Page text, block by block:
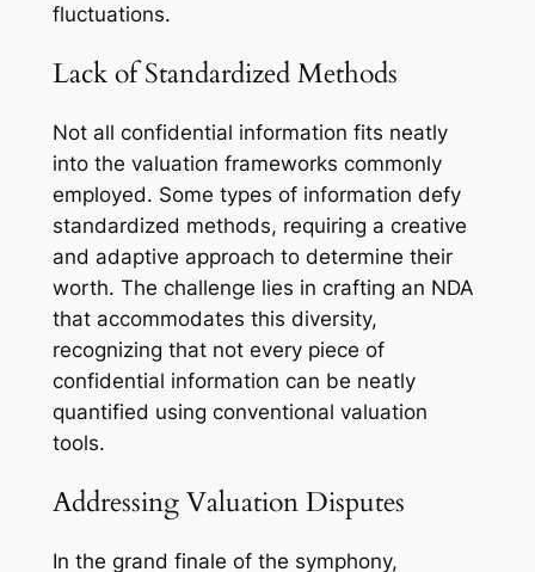
fluctuations.
Lack of Standardized Methods
Not all confidential information fits neatly
into the valuation frameworks commonly
employed. Some types of information defy
standardized methods, requiring a creative
and adaptive approach to determine their
worth. The challenge lies in crafting an NDA
that accommodates this diversity,
recognizing that not every piece of
confidential information can be neatly
quantified using conventional valuation
tools.
Addressing Valuation Disputes
In the grand finale of the symphony,